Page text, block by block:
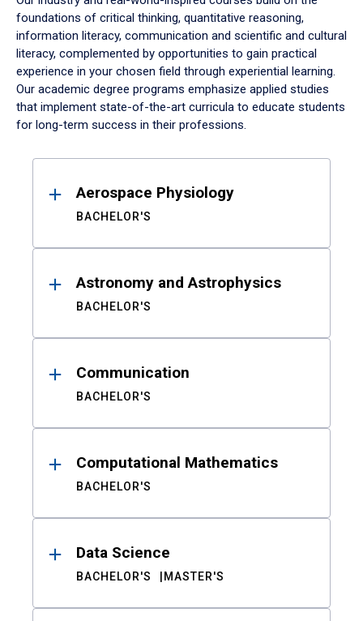
foundations of critical thinking, quantitative reasoning,
information literacy, communication and scientific and cultural
literacy, complemented by opportunities to gain practical
experience in your chosen field through experiential learning.
Our academic degree programs emphasize applied studies
that implement state-of-the-art curricula to educate students
for long-term success in their professions.
ResultsAerospace Physiology
BACHELOR'S
Astronomy and Astrophysics
BACHELOR'S
Communication
BACHELOR'S
Computational Mathematics
BACHELOR'S
Data Science
BACHELOR'S MASTER'S